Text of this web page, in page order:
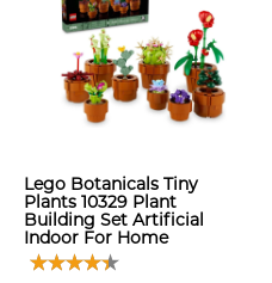
Lego Botanicals Tiny
Plants 10329 Plant
Building Set Artificial
Indoor For Home